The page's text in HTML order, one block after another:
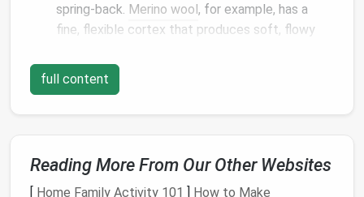
spring‑back. Merino wool, for example, has a
fine, flexible cortex that produces soft, flowy
Medullation
medulla; those are typically coarse and create a
more "spiky"fur texture.
full content
Reading More From Our Other Websites
[ Home Family Activity 101 ] How to Make